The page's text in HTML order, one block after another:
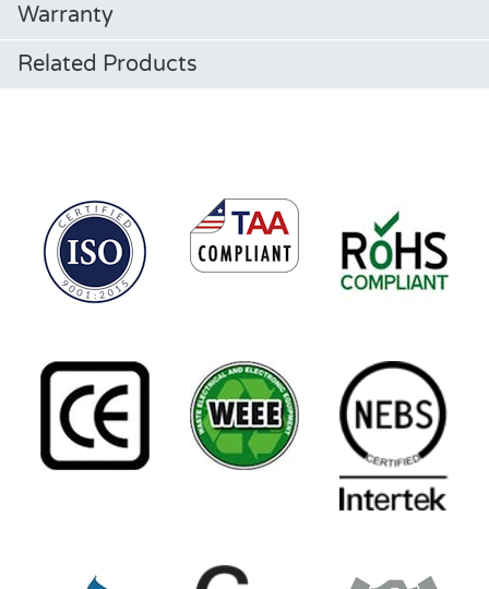
Warranty
Related Products